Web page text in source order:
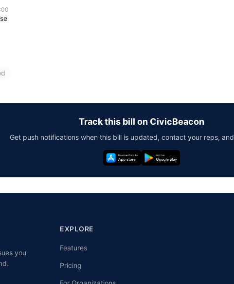
Track this bill on CivicBeacon
Get push notifications when this bill is updated, contact your reps,
you
EXPLORE
Features
Pricing